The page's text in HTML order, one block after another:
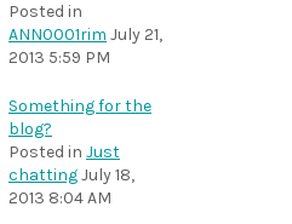
Posted in
ANN0001rim July 21,
2013 5:59 PM
Something for the
blog?
Posted in Just
chattingJuly 18,
2013 8:04 AM